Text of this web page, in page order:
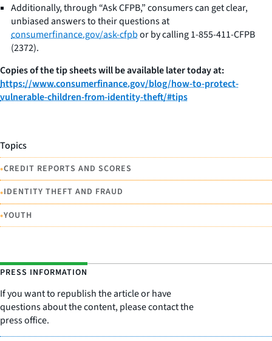
Additionally, through “Ask CFPB,” consumers can get clear,
unbiased answers to their questions at
consumerfinance.gov/ask-cfpbor by calling 1-855-411-CFPB
(2372).
Copies of the tip sheets will be available later today at:
https://www.consumerfinance.gov/blog/how-to-protect-
vulnerable-children-from-identity-theft/#tips
Topics
•CREDIT REPORTS AND SCORES
•IDENTITY THEFT AND FRAUD
•YOUTH
PRESS INFORMATION
If you want to republish the article or have
questions about the content, please contact the
press office.